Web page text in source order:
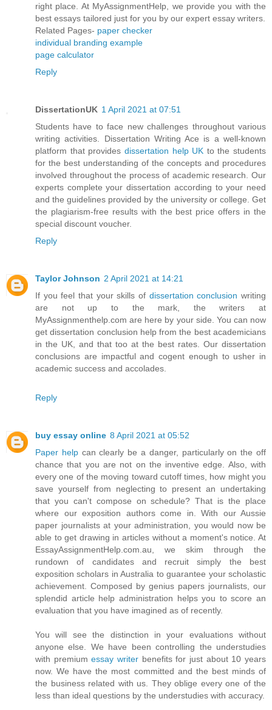
right place. At MyAssignmentHelp, we provide you with the
best essays tailored just for you by our expert essay writers.
Related Pages- paper checker
individual branding example
page calculator
Reply
DissertationUK 1 April 2021 at 07:51
Students have to face new challenges throughout various
writing activities. Dissertation Writing Ace is a well-known
platform that provides dissertation help UK to the students
for the best understanding of the concepts and procedures
involved throughout the process of academic research. Our
experts complete your dissertation according to your need
and the guidelines provided by the university or college. Get
the plagiarism-free results with the best price offers in the
special discount voucher.
Reply
Taylor Johnson 2 April 2021 at 14:21
If you feel that your skills of dissertation conclusion writing
are not up to the mark, the writers at
MyAssignmenthelp.com are here by your side. You can now
get dissertation conclusion help from the best academicians
in the UK, and that too at the best rates. Our dissertation
conclusions are impactful and cogent enough to usher in
academic success and accolades.
Reply
buy essay online 8 April 2021 at 05:52
Paper helpcan clearly be a danger, particularly on the off
chance that you are not on the inventive edge. Also, with
every one of the moving toward cutoff times, how might you
save yourself from neglecting to present an undertaking
that you can't compose on schedule? That is the place
where our exposition authors come in. With our Aussie
paper journalists at your administration, you would now be
able to get drawing in articles without a moment's notice. At
EssayAssignmentHelp.com.au, we skim through the
rundown of candidates and recruit simply the best
exposition scholars in Australia to guarantee your scholastic
achievement. Composed by genius papers journalists, our
splendid article help administration helps you to score an
evaluation that you have imagined as of recently.
You will see the distinction in your evaluations without
anyone else. We have been controlling the understudies
with premiumessay writer benefits for just about 10 years
now. We have the most committed and the best minds of
the business related with us. They oblige every one of the
less than ideal questions by the understudies with accuracy.